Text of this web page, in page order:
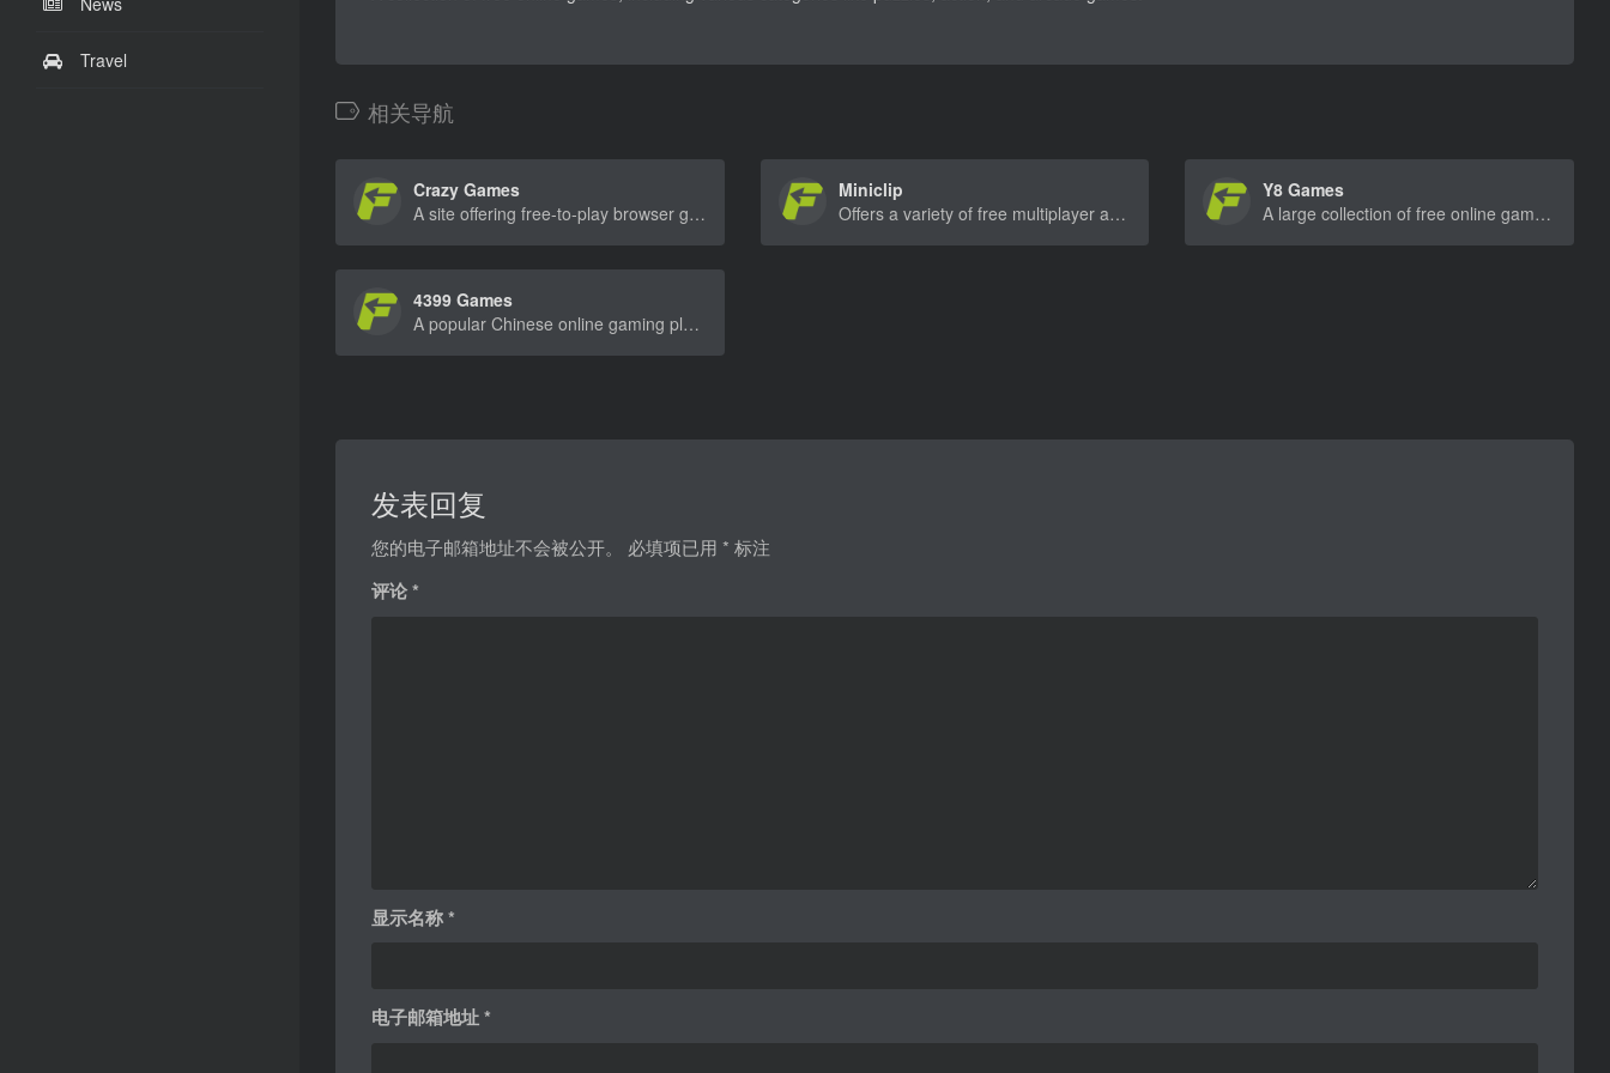
Travel
相关导航
Crazy Games
A site offering free-to-play browser games with a large variety of genres, including racing, action, and strategy games.
Miniclip
Offers a variety of free multiplayer and single-player games across different genres, including sports, racing, and shooting.
Y8 Games
A large collection of free online games, ranging from action to puzzle, sports, and adventure games.
4399 Games
A popular Chinese online gaming platform offering a wide range of free browser games, including action, adventure, and puzzle games.
发表回复
您的电子邮箱地址不会被公开。 必填项已用 * 标注
评论*
显示名称*
电子邮箱地址*